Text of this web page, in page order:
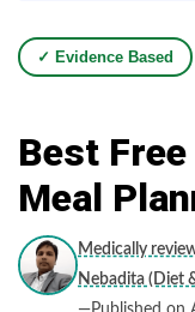
✓ Evidence Based
Best
Meal
Medically
Nebadita (Diet